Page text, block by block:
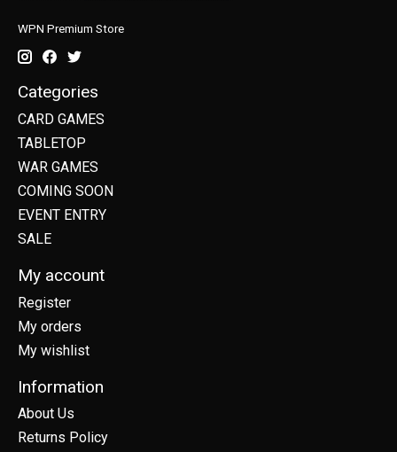
WPN Premium Store
Categories
CARD GAMES
TABLETOP
WAR GAMES
COMING SOON
EVENT ENTRY
SALE
My account
Register
My orders
My wishlist
Information
About Us
Returns Policy